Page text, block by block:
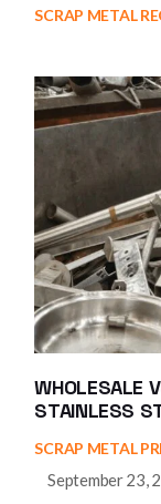
SCRAP METAL
WHOLESALE
STAINLESS
SCRAP METAL
September 23,